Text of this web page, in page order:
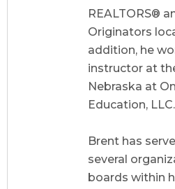
REALTORS®
Originators
addition, he
instructor at
Nebraska at
Education, LLC.
Brent has
several
boards within